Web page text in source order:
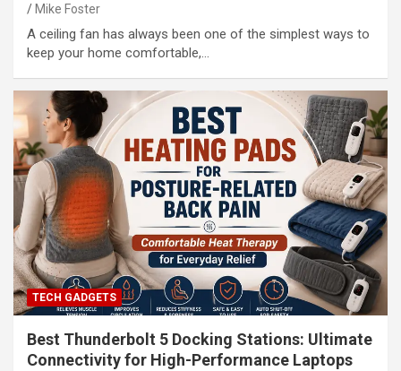
Mike Foster
A ceiling fan has always been one of the simplest ways to
keep your home comfortable,…
TECH GADGETS
Best Thunderbolt 5 Docking Stations: Ultimate
Connectivity for High-Performance Laptops